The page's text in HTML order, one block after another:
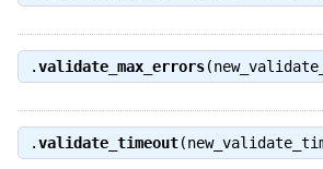
.validate_max_errors
.validate_timeout